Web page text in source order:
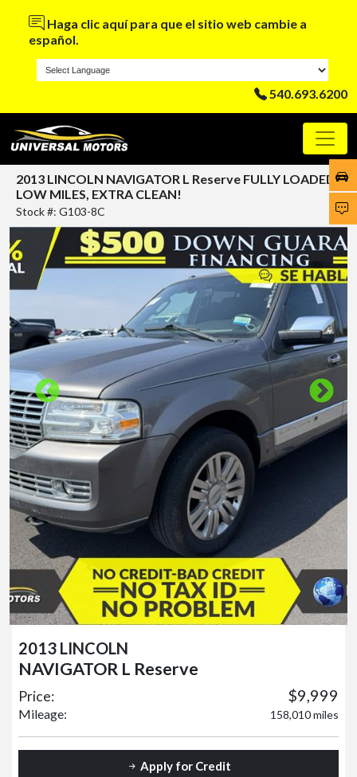
Haga clic aquí para que el sitio web cambie a
español.
540.693.6200
2013 LINCOLN NAVIGATOR L Reserve FULLY LOADED,
LOW MILES, EXTRA CLEAN!
Stock #: G103-8C
2013 LINCOLN
NAVIGATOR L Reserve
Price: $9,999
Mileage: 158,010 miles
Apply for Credit